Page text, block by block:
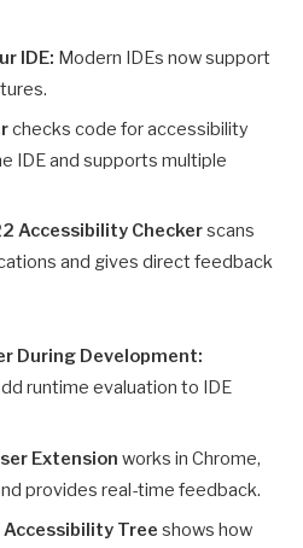
IDE: Modern IDEs now support
checks code for accessibility
IDE and supports multiple
Accessibility Checkerscans
and gives direct feedback
During Development:
runtime evaluation to IDE
Extension works in Chrome,
provides real-time feedback.
Accessibility Tree shows how